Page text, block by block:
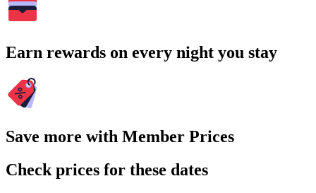
Earn rewards on every night you stay
Save more with Member Prices
Check prices for these dates